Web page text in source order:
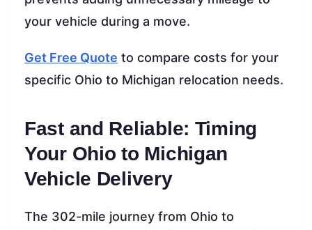
your vehicle during a move.
Get Free Quote to compare costs for your
specific Ohio to Michigan relocation needs.
Fast and Reliable: Timing
Your Ohio to Michigan
Vehicle Delivery
The 302-mile journey from Ohio to